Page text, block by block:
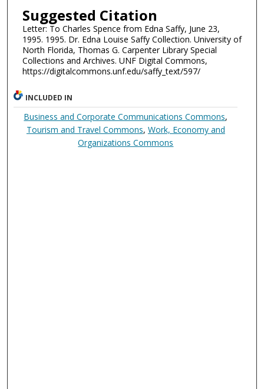
Suggested Citation
Letter: To Charles Spence from Edna Saffy, June 23,
1995. 1995. Dr. Edna Louise Saffy Collection. University of
North Florida, Thomas G. Carpenter Library Special
Collections and Archives. UNF Digital Commons,
https://digitalcommons.unf.edu/saffy_text/597/
INCLUDED IN
Business and Corporate Communications Commons,
Tourism and Travel Commons, Work, Economy and
Organizations Commons